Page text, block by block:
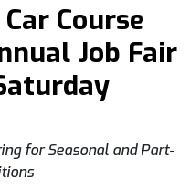
Course
Job Fair
for Seasonal and Part-